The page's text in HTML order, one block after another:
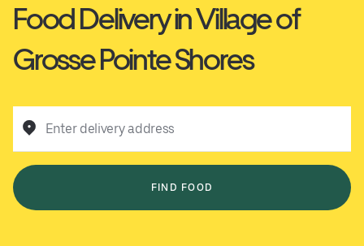
Food Delivery in Village of
Grosse Pointe Shores
Enter delivery address
FIND FOOD